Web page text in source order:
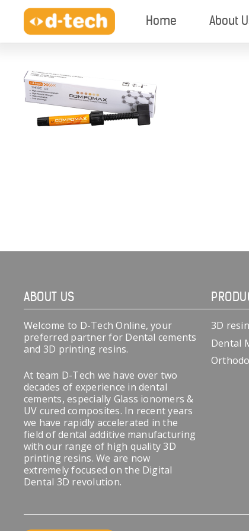
Home About
ABOUT US
Welcome to D-Tech Online, your
preferred partner for Dental cements
and 3D printing resins.
At team D-Tech we have over two
decades of experience in dental
cements, especially Glass ionomers &
UV cured composites. In recent years
we have rapidly accelerated in the
field of dental additive manufacturing
with our range of high quality 3D
printing resins. We are now
extremely focused on the Digital
Dental 3D revolution.
3D
Dental